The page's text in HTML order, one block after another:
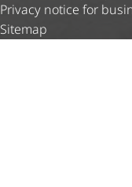
Privacy notice for
Sitemap